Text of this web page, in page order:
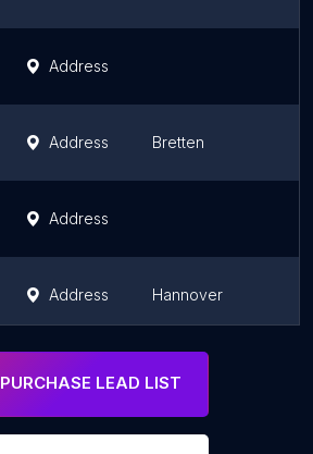
Address
Address Bretten
Address
Address Hannover
PURCHASE LEAD LIST